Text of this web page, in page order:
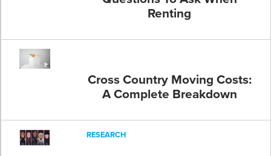
Renting
Cross Country Moving Costs:
A Complete Breakdown
RESEARCH